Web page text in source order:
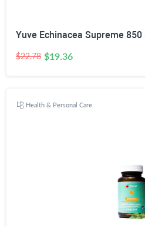
$22.78 $19.36
Health & Personal Care